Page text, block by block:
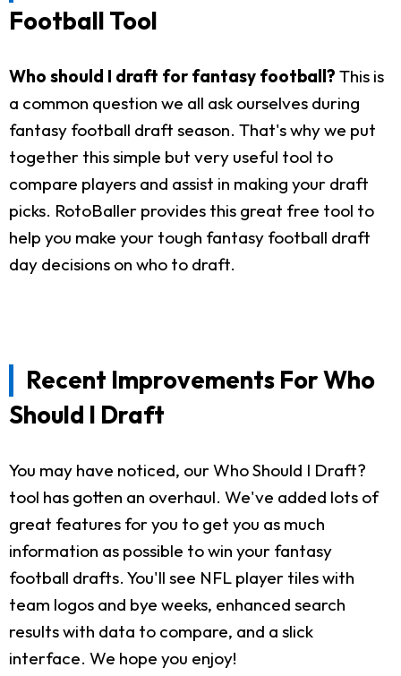
Football Tool
Who should I draft for fantasy football? This is
a common question we all ask ourselves during
fantasy football draft season. That's why we put
together this simple but very useful tool to
compare players and assist in making your draft
picks. RotoBaller provides this great free tool to
help you make your tough fantasy football draft
day decisions on who to draft.
Recent Improvements For Who
Should I Draft
You may have noticed, our Who Should I Draft?
tool has gotten an overhaul. We've added lots of
great features for you to get you as much
information as possible to win your fantasy
football drafts. You'll see NFL player tiles with
team logos and bye weeks, enhanced search
results with data to compare, and a slick
interface. We hope you enjoy!